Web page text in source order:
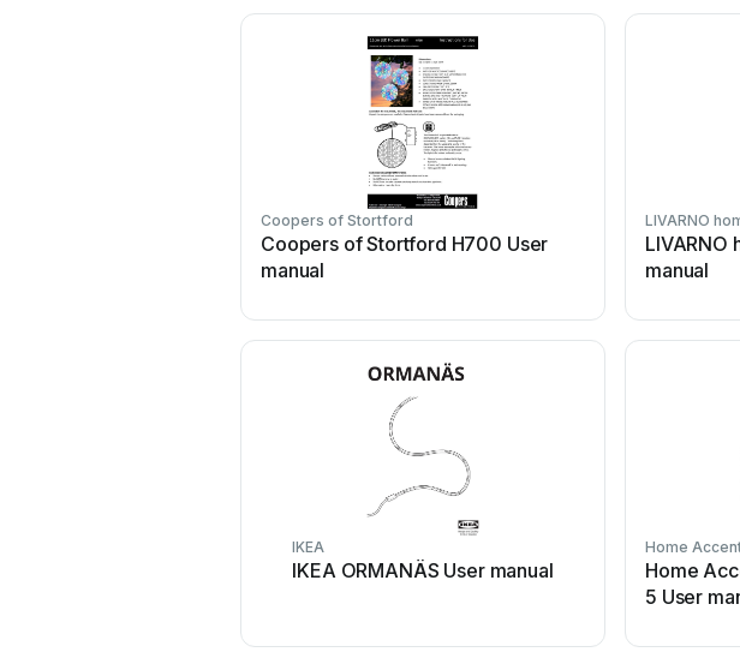
Coopers of Stortford
Coopers of Stortford H700 User
manual
LIVARNO
LIVARNO
manual
IKEA
IKEA ORMANÄS User manual
Home
Home
5 User